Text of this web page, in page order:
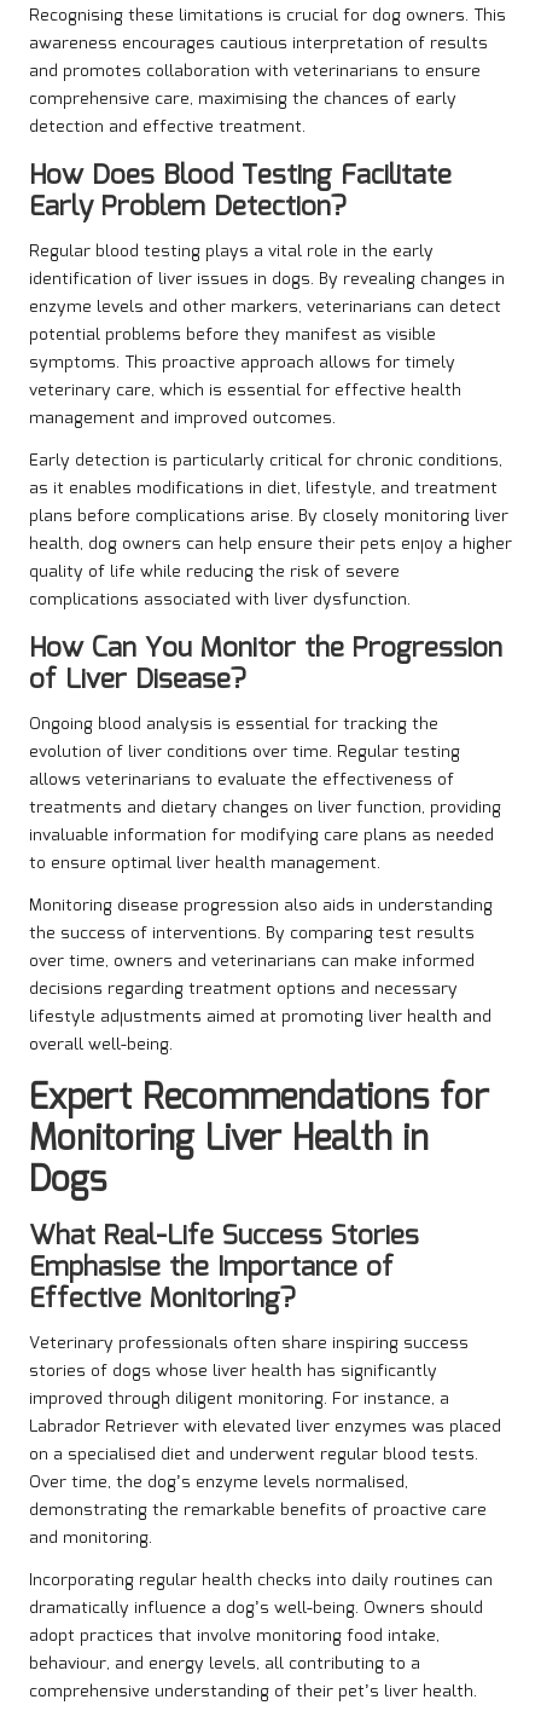
Recognising these limitations is crucial for dog owners. This
awareness encourages cautious interpretation of results
and promotes collaboration with veterinarians to ensure
comprehensive care, maximising the chances of early
detection and effective treatment.
How Does Blood Testing Facilitate
Early Problem Detection?
Regular blood testing plays a vital role in the early
identification of liver issues in dogs. By revealing changes in
enzyme levels and other markers, veterinarians can detect
potential problems before they manifest as visible
symptoms. This proactive approach allows for timely
veterinary care, which is essential for effective health
management and improved outcomes.
Early detection is particularly critical for chronic conditions,
as it enables modifications in diet, lifestyle, and treatment
plans before complications arise. By closely monitoring liver
health, dog owners can help ensure their pets enjoy a higher
quality of life while reducing the risk of severe
complications associated with liver dysfunction.
How Can You Monitor the Progression
of Liver Disease?
Ongoing blood analysis is essential for tracking the
evolution of liver conditions over time. Regular testing
allows veterinarians to evaluate the effectiveness of
treatments and dietary changes on liver function, providing
invaluable information for modifying care plans as needed
to ensure optimal liver health management.
Monitoring disease progression also aids in understanding
the success of interventions. By comparing test results
over time, owners and veterinarians can make informed
decisions regarding treatment options and necessary
lifestyle adjustments aimed at promoting liver health and
overall well-being.
Expert Recommendations for
Monitoring Liver Health in
Dogs
What Real-Life Success Stories
Emphasise the Importance of
Effective Monitoring?
Veterinary professionals often share inspiring success
stories of dogs whose liver health has significantly
improved through diligent monitoring. For instance, a
Labrador Retriever with elevated liver enzymes was placed
on a specialised diet and underwent regular blood tests.
Over time, the dog’s enzyme levels normalised,
demonstrating the remarkable benefits of proactive care
and monitoring.
Incorporating regular health checks into daily routines can
dramatically influence a dog’s well-being. Owners should
adopt practices that involve monitoring food intake,
behaviour, and energy levels, all contributing to a
comprehensive understanding of their pet’s liver health.